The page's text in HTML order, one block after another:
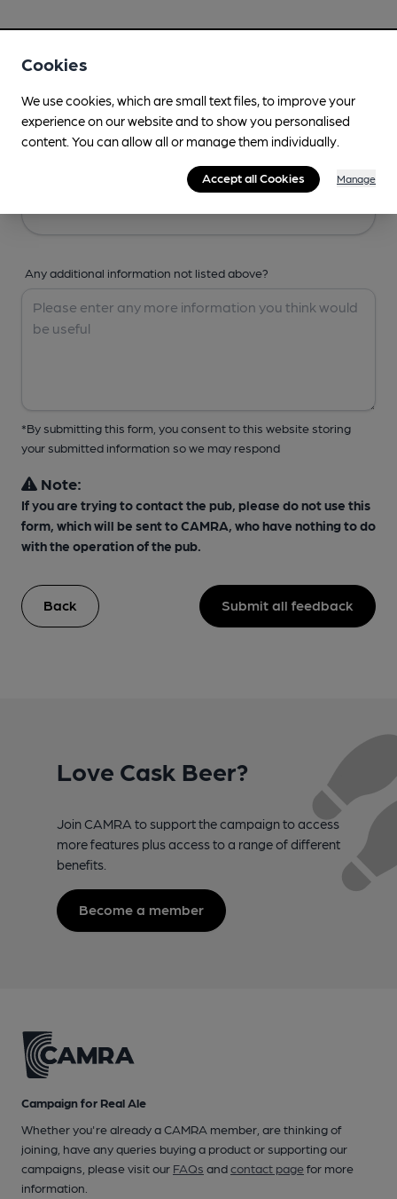
Any additional information not listed above?
*By submitting this form, you consent to this website storing
your submitted information so we may respond
Note:
If you are trying to contact the pub, please do not use this
form, which will be sent to CAMRA, who have nothing to do
with the operation of the pub.
Back Submit all feedback
Love Cask Beer?
Join CAMRA to support the campaign to access
more features plus access to a range of different
benefits.
Become a member
Campaign for Real Ale
Whether you're already a CAMRA member, are thinking of
joining, have any queries buying a product or supporting our
campaigns, please visit our FAQs andcontact pagefor more
information.
Cookies
We use cookies, which are small text files, to improve your
experience on our website and to show you personalised
content. You can allow all or manage them individually.
Accept all Cookies Manage